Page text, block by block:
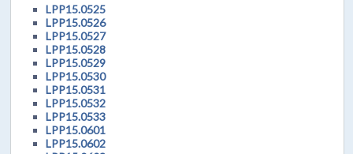
LPP15.0525
LPP15.0526
LPP15.0527
LPP15.0528
LPP15.0529
LPP15.0530
LPP15.0531
LPP15.0532
LPP15.0533
LPP15.0601
LPP15.0602